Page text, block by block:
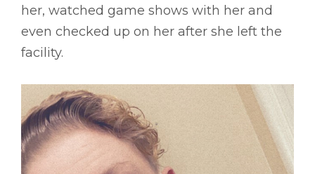
her, watched game shows with her and
even checked up on her after she left the
facility.